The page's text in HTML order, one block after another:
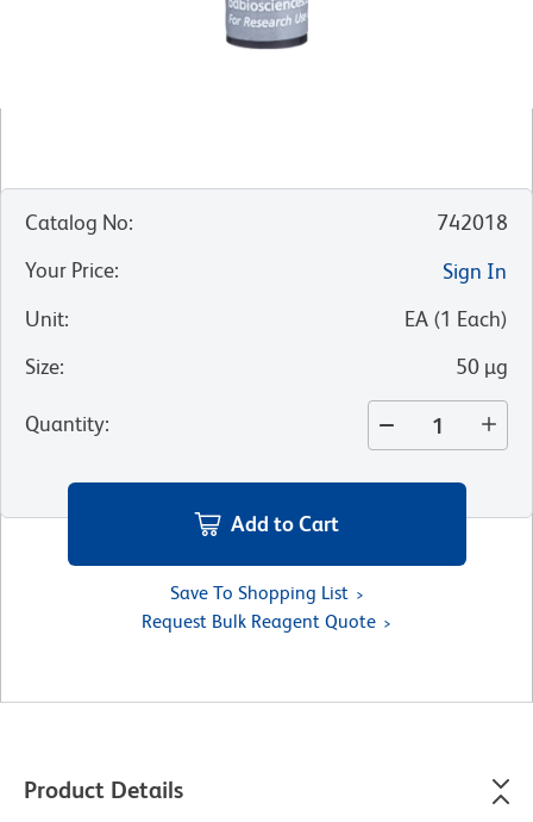
Catalog No:
742018
Your Price:
Sign In
Unit: EA (1 Each)
Size: 50 µg
Quantity:
Add to Cart
Save To Shopping List
Request Bulk Reagent Quote
Product Details